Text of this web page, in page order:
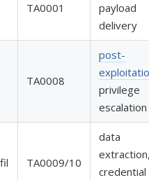
TA0001
payload
delivery
TA0008
post-
privilege
escalation
TA0009/10
data
credential